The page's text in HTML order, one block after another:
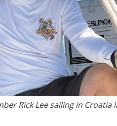
Rick Lee sailing in Croatia